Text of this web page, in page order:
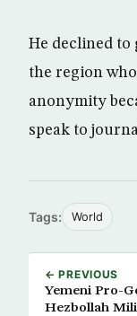
He declined to
the region
anonymity
speak to
Tags: World
← PREVIOUS
Yemeni Pro-
Hezbollah